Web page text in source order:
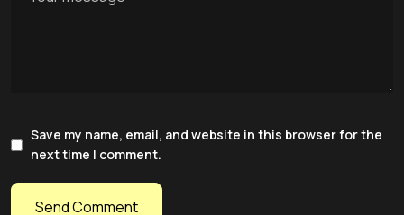
Save my name, email, and website in this browser for the
next time I comment.